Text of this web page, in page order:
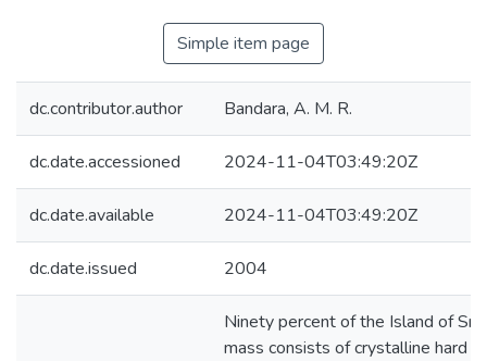
Simple item page
dc.contributor.author Bandara, A. M. R.
dc.date.accessioned 2024-11-04T03:49:20Z
dc.date.available 2024-11-04T03:49:20Z
dc.date.issued 2004
Ninety percent of the Island of Sri
mass consists of crystalline hard